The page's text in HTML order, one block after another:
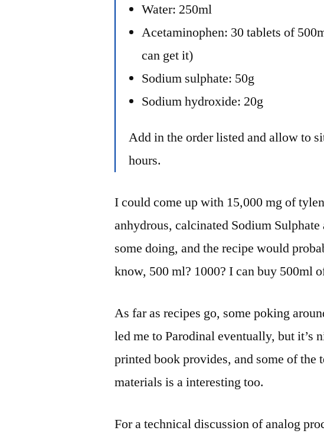
Water: 250ml
Acetaminophen: 30 tablets of
can get it)
Sodium sulphate: 50g
Sodium hydroxide: 20g
Add in the order listed and allow to
hours.
I could come up with 15,000 mg of
anhydrous, calcinated Sodium
some doing, and the recipe would
know, 500 ml? 1000? I can buy 500ml
As far as recipes go, some poking
led me to Parodinal eventually, but it’s
printed book provides, and some of the
materials is a interesting too.
For a technical discussion of analog